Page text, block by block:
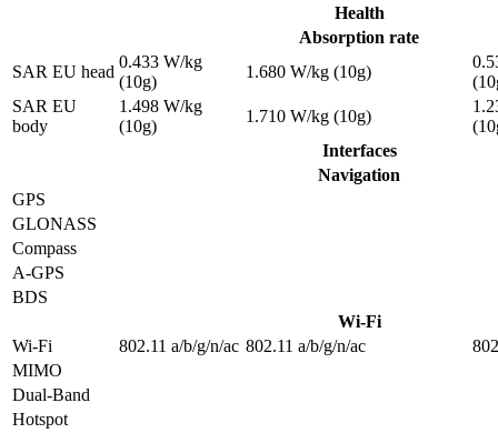
Health
Absorption rate
SAR EU head
0.433 W/kg
(10g)
1.680 W/kg (10g)
SAR EU
body
1.498 W/kg
(10g)
1.710 W/kg (10g)
Interfaces
Navigation
GPS
GLONASS
Compass
A-GPS
BDS
Wi-Fi
Wi-Fi
802.11 a/b/g/n/ac 802.11 a/b/g/n/ac
MIMO
Dual-Band
Hotspot